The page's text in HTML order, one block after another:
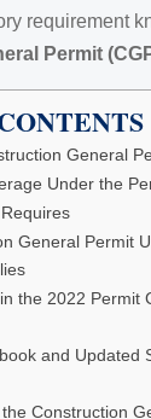
requirement
Permit
General
Under the
General Permit
the 2022 Permit
and Updated
Construction